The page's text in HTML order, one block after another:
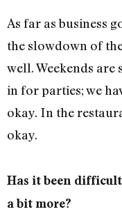
As far as business
the slowdown of
well. Weekends
in for parties; we
okay. In the
okay.
Has it been
a bit more?